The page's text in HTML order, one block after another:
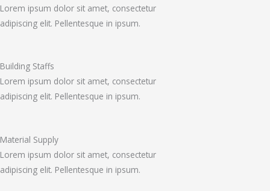
Lorem ipsum dolor sit amet, consectetur
adipiscing elit. Pellentesque in ipsum.
Building Staffs
Lorem ipsum dolor sit amet, consectetur
adipiscing elit. Pellentesque in ipsum.
Material Supply
Lorem ipsum dolor sit amet, consectetur
adipiscing elit. Pellentesque in ipsum.